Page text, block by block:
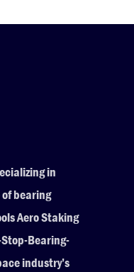
in
bearing
Aero Staking
Stop-Bearing-
industry’s